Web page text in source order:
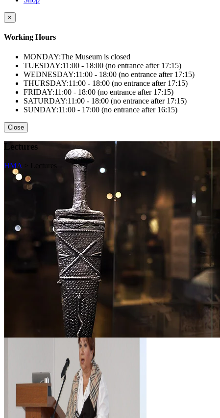
×
Working Hours
MONDAY:The Museum is closed
TUESDAY:11:00 - 18:00 (no entrance after 17:15)
WEDNESDAY:11:00 - 18:00 (no entrance after 17:15)
THURSDAY:11:00 - 18:00 (no entrance after 17:15)
FRIDAY:11:00 - 18:00 (no entrance after 17:15)
SATURDAY:11:00 - 18:00 (no entrance after 17:15)
SUNDAY:11:00 - 17:00 (no entrance after 16:15)
Close
Lectures
HMA Lectures